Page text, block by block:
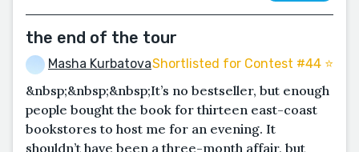
the end of the tour
Masha KurbatovaShortlisted for Contest #44 ⭐️
&nbsp;&nbsp;&nbsp;It’s no bestseller, but enough
people bought the book for thirteen east-coast
bookstores to host me for an evening. It
shouldn’t have been a three-month affair, but